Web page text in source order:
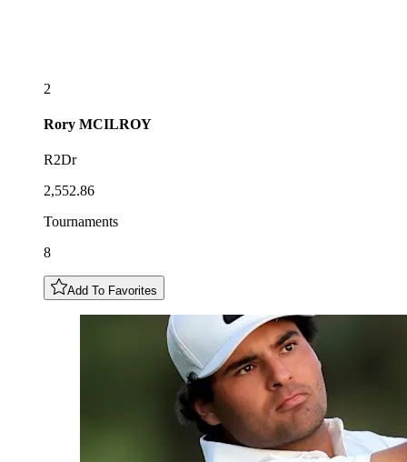
2
Rory MCILROY
R2Dr
2,552.86
Tournaments
8
Add To Favorites